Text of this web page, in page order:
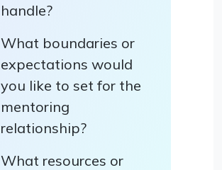
handle?
What boundaries or
expectations would
you like to set for the
mentoring
relationship?
What resources or